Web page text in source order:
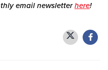
email newsletterhere!